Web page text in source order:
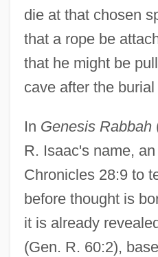
die at that chosen
that a rope be
that he might be
cave after the
In Genesis Rabbah
R. Isaac's name,
Chronicles 28:9 to
before thought is
it is already
(Gen. R. 60:2),
Haggahot Maimuniyyot
Haggahot